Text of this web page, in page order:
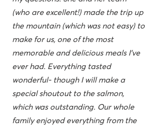
(who are excellent!) made the trip up
the mountain (which was not easy) to
make for us, one of the most
memorable and delicious meals I've
ever had. Everything tasted
wonderful- though I will make a
special shoutout to the salmon,
which was outstanding. Our whole
family enjoyed everything from the